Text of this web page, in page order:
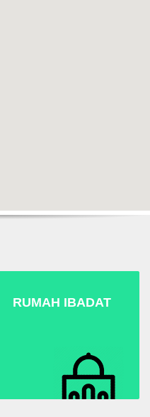
RUMAH IBADAT